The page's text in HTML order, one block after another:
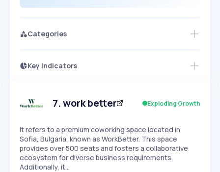
Categories
Key Indicators
Speed
SLOW MEDIUM EXPONENTIAL
7.work better Exploding Growth
It refers to a premium coworking space located in
Sofia, Bulgaria, known as WorkBetter. This space
provides over 500 seats and fosters a collaborative
ecosystem for diverse business requirements.
Additionally, it…